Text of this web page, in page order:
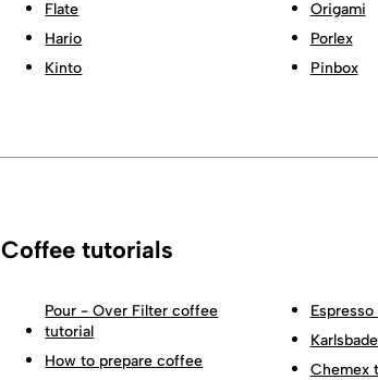
Flate
Hario
Kinto
Origami
Porlex
Pinbox
Coffee tutorials
Pour - Over Filter coffee
tutorial
How to prepare coffee
Chemex